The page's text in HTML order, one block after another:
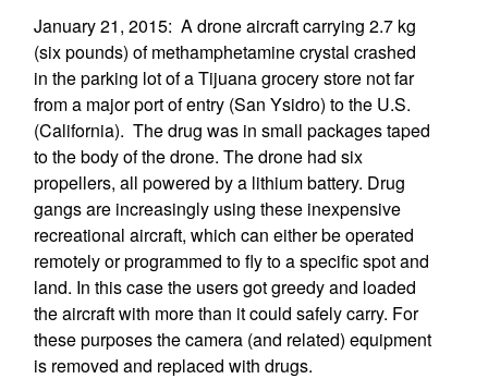
January 21, 2015: A drone aircraft carrying 2.7 kg
(six pounds) of methamphetamine crystal crashed
in the parking lot of a Tijuana grocery store not far
from a major port of entry (San Ysidro) to the U.S.
(California). The drug was in small packages taped
to the body of the drone. The drone had six
propellers, all powered by a lithium battery. Drug
gangs are increasingly using these inexpensive
recreational aircraft, which can either be operated
remotely or programmed to fly to a specific spot and
land. In this case the users got greedy and loaded
the aircraft with more than it could safely carry. For
these purposes the camera (and related) equipment
is removed and replaced with drugs.